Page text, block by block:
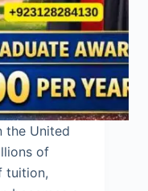
the United
of
tuition,